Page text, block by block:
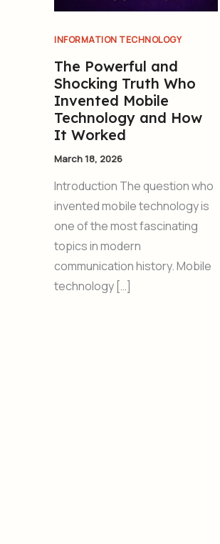
INFORMATION TECHNOLOGY
The Powerful and
Shocking Truth Who
Invented Mobile
Technology and How
It Worked
March 18, 2026
Introduction The question who
invented mobile technology is
one of the most fascinating
topics in modern
communication history. Mobile
technology […]